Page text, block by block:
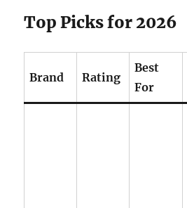
Top Picks for 2026
Brand Rating
Best
For